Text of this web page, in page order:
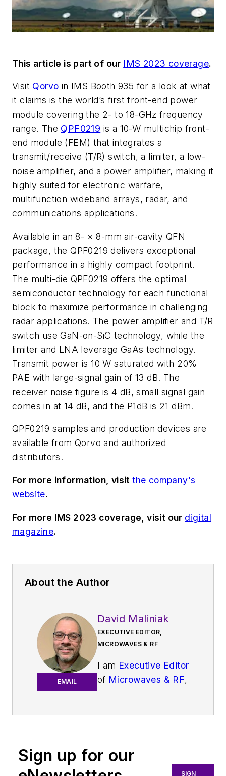
This article is part of our IMS 2023 coverage.
Visit Qorvo in IMS Booth 935 for a look at what
it claims isthe world’s first front-end power
module covering the 2- to 18-GHz frequency
range. The QPF0219 is a 10-W multichip front-
end module (FEM) that integrates a
transmit/receive (T/R) switch, a limiter, a low-
noise amplifier, and a power amplifier, making it
highly suited for electronic warfare,
multifunction wideband arrays, radar, and
communications applications.
Available in an 8- × 8-mm air-cavity QFN
package, the QPF0219 delivers exceptional
performance in a highly compact footprint.
The multi-die QPF0219 offers the optimal
semiconductor technology for each functional
block to maximize performance in challenging
radar applications. The power amplifier and T/R
switch use GaN-on-SiC technology, while the
limiter and LNA leverage GaAs technology.
Transmit power is 10 W saturated with 20%
PAE with large-signal gain of 13 dB. The
receiver noise figure is 4 dB, small signal gain
comes in at 14 dB, and the P1dB is 21 dBm.
QPF0219 samples and production devices are
available from Qorvo and authorized
distributors.
For more information, visitthe company's
website.
For more IMS 2023 coverage, visit our digital
magazine.
About the Author
EMAIL
David Maliniak
EXECUTIVE EDITOR,
MICROWAVES & RF
I am Executive Editor
of Microwaves & RF,
communications.
More particularly,
Sign up for our
SIGN